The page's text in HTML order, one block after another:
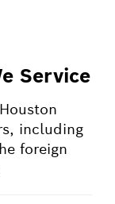
Service
including
foreign